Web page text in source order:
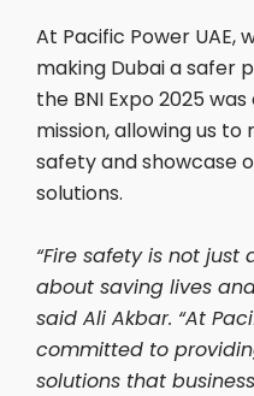
At Pacific Power
making Dubai a safer
the BNI Expo 2025
mission, allowing us
safety and showcase
solutions.
“Fire safety is not
about saving lives
said Ali Akbar. “At
committed to
solutions that